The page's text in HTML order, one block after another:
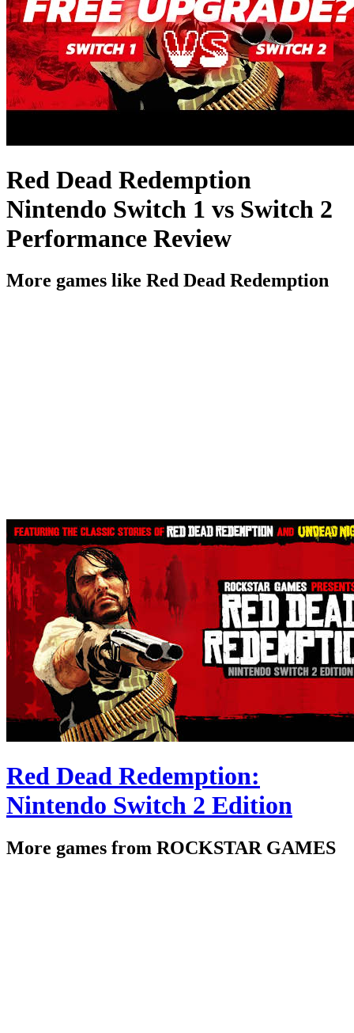
Red Dead Redemption
Nintendo Switch 1 vs Switch 2
Performance Review
More games like Red Dead Redemption
Red Dead Redemption:
Nintendo Switch 2 Edition
More games from ROCKSTAR GAMES